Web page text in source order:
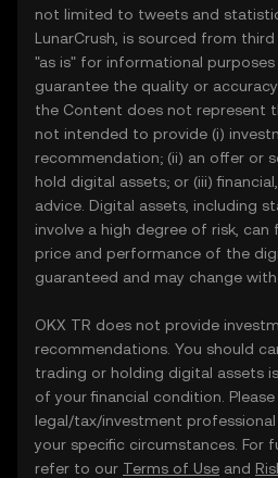
not limited to tweets and
LunarCrush, is sourced from
"as is" for informational purposes
guarantee the quality or
the Content does not represent
not intended to provide (i)
recommendation; (ii) an offer or
hold digital assets; or (iii)
advice. Digital assets, including
involve a high degree of risk,
price and performance of the
guaranteed and may change
OKX TR does not provide
recommendations. You should
trading or holding digital assets
of your financial condition.
legal/tax/investment
your specific circumstances. For
refer to our Terms of Use and